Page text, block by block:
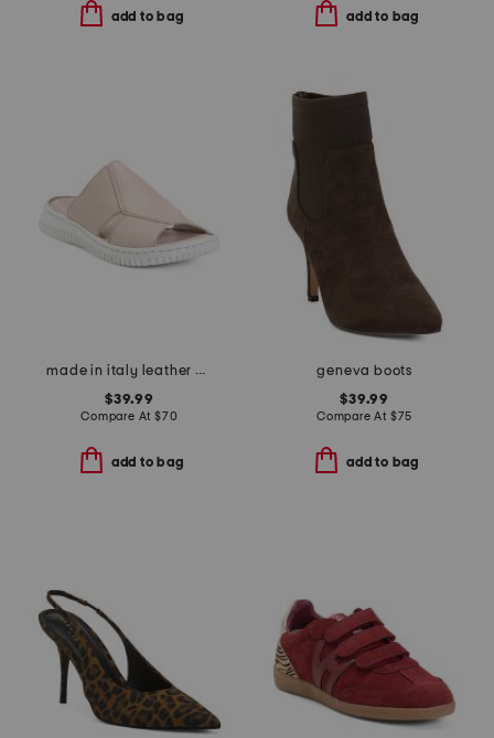
add to bag add to bag
made in italy leather one band slide sandals
$39.99
Compare At $70
add to bag
geneva boots
$39.99
Compare At $75
add to bag